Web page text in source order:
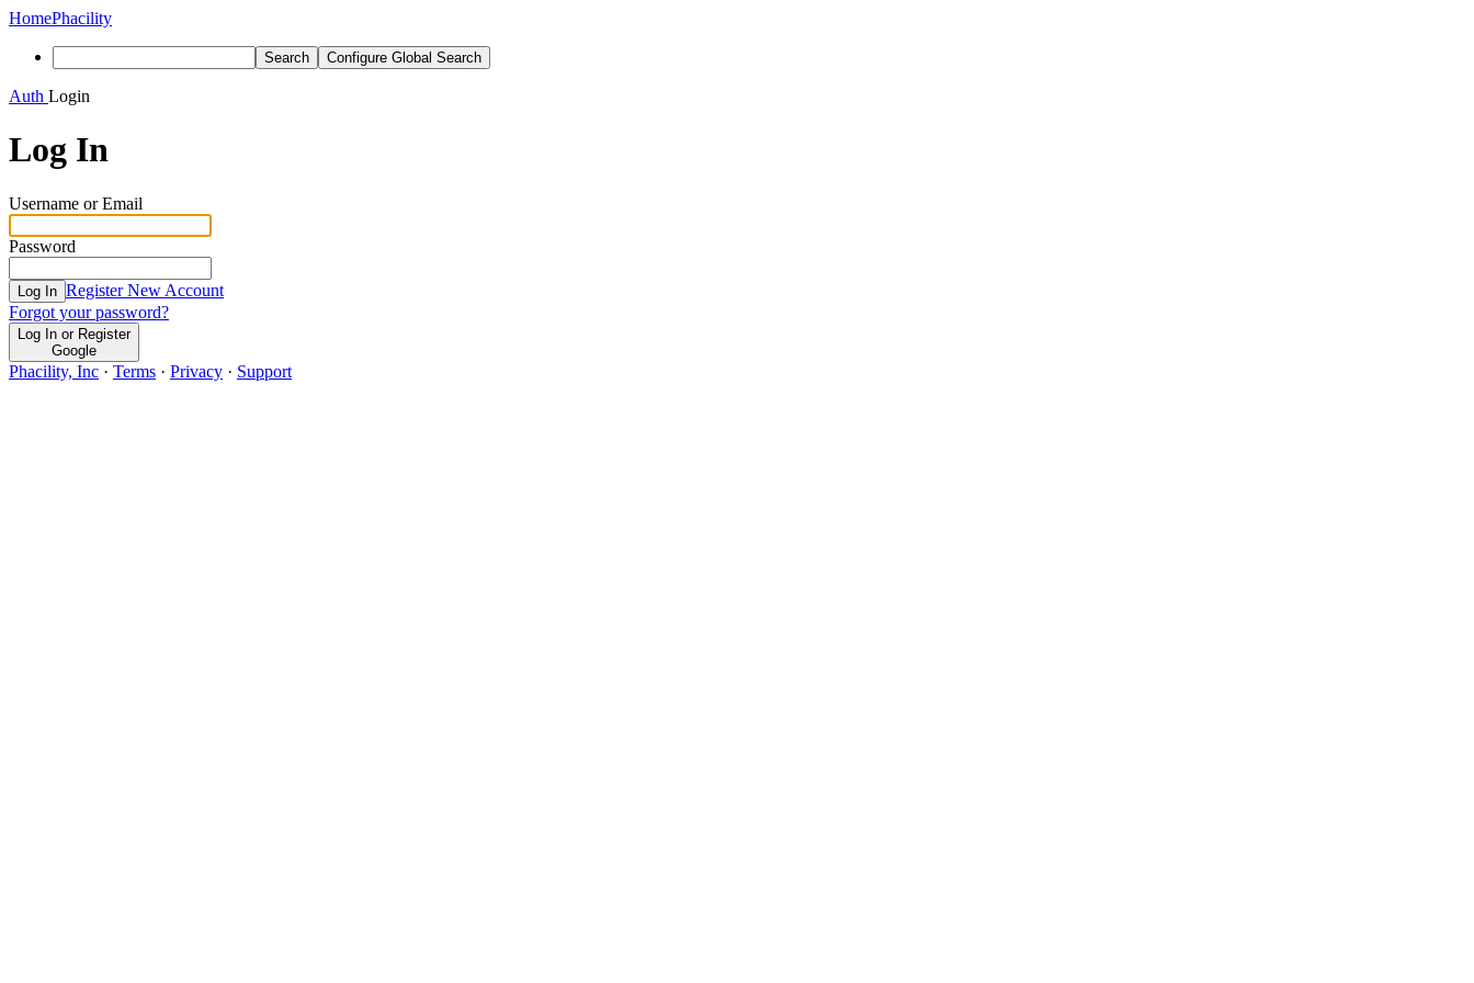
HomePhacility
Search Configure Global Search
Auth Login
Log In
Username or Email
Password
Log In Register New Account
Forgot your password?
Log In or Register
Google
Phacility, Inc · Terms · Privacy · Support